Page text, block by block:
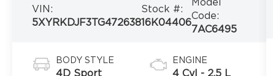
VIN:
5XYRKDJF3TG472638
Stock #:
16K04406
Model
Code:
7AC6495
BODY STYLE
4D Sport
ENGINE
4 Cyl - 2.5 L